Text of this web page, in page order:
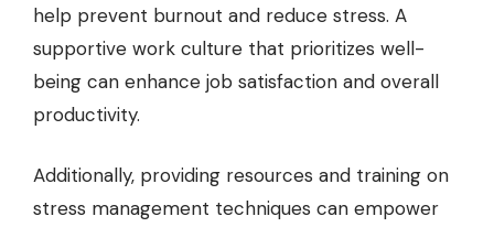
help prevent burnout and reduce stress. A
supportive work culture that prioritizes well-
being can enhance job satisfaction and overall
productivity.
Additionally, providing resources and training on
stress management techniques can empower